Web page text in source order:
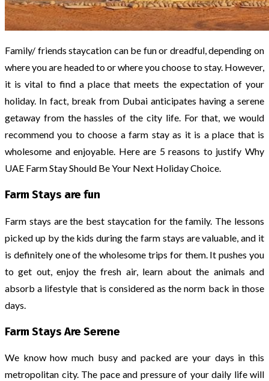
Family/ friends staycation can be fun or dreadful, depending on
where you are headed to or where you choose to stay. However,
it is vital to find a place that meets the expectation of your
holiday. In fact, break from Dubai anticipates having a serene
getaway from the hassles of the city life. For that, we would
recommend you to choose a farm stay as it is a place that is
wholesome and enjoyable. Here are 5 reasons to justify Why
UAE Farm Stay Should Be Your Next Holiday Choice.
Farm Stays are fun
Farm stays are the best staycation for the family. The lessons
picked up by the kids during the farm stays are valuable, and it
is definitely one of the wholesome trips for them. It pushes you
to get out, enjoy the fresh air, learn about the animals and
absorb a lifestyle that is considered as the norm back in those
days.
Farm Stays Are Serene
We know how much busy and packed are your days in this
metropolitan city. The pace and pressure of your daily life will